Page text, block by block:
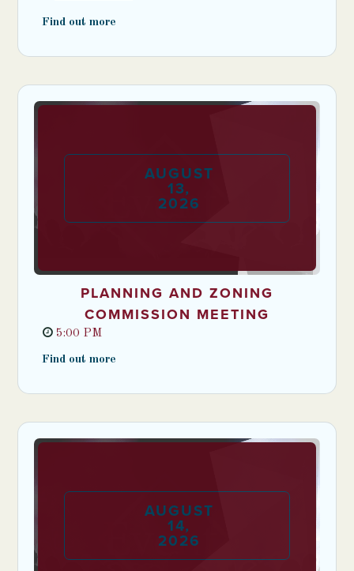
Find out more
AUGUST
13,
2026
PLANNING AND ZONING
COMMISSION MEETING
5:00 PM
Find out more
AUGUST
14,
2026